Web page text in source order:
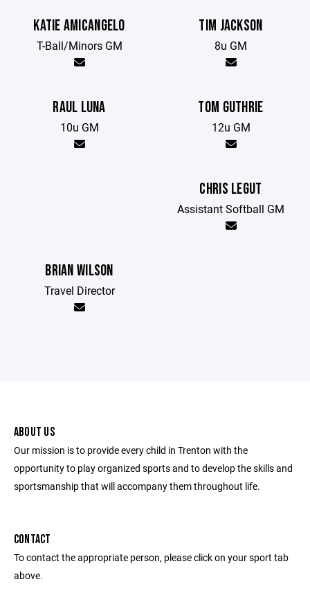
KATIE AMICANGELO
T-Ball/Minors GM
TIM JACKSON
8u GM
RAUL LUNA
10u GM
TOM GUTHRIE
12u GM
CHRIS LEGUT
Assistant Softball GM
BRIAN WILSON
Travel Director
ABOUT US
Our mission is to provide every child in Trenton with the
opportunity to play organized sports and to develop the skills and
sportsmanship that will accompany them throughout life.
CONTACT
To contact the appropriate person, please click on your sport tab
above.